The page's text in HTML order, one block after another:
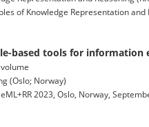
of Knowledge Representation and
based tools for information
(Oslo; Norway)
2023, Oslo, Norway,